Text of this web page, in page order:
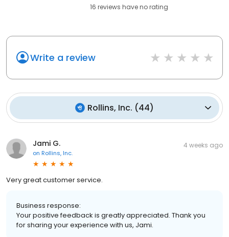
16 reviews haveno rating
Write a review
Rollins, Inc. (44)
Jami G.
on Rollins, Inc.
4 weeks ago
Very great customer service.
Business response:
Your positive feedback is greatly appreciated. Thank you
for sharing your experience with us, Jami.